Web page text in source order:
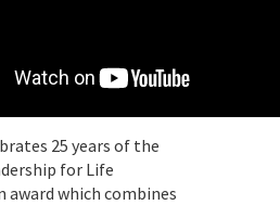
25 years of the
for Life
award which combines